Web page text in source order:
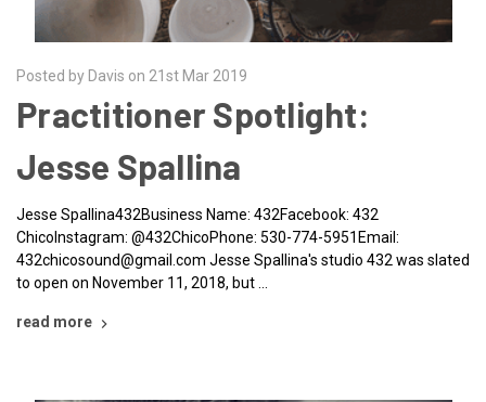
Posted by Davis on 21st Mar 2019
Practitioner Spotlight:
Jesse Spallina
Jesse Spallina432Business Name: 432Facebook: 432
ChicoInstagram: @432ChicoPhone: 530-774-5951Email:
432chicosound@gmail.com Jesse Spallina's studio 432 was slated
to open on November 11, 2018, but …
read more